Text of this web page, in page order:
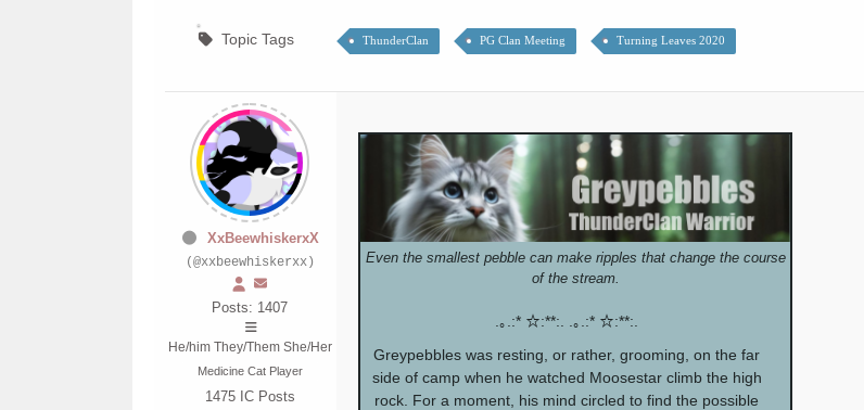
Topic Tags ThunderClan PG Clan Meeting Turning Leaves 2020
XxBeewhiskerxX
(@xxbeewhiskerxx)
Posts: 1407
He/him They/Them She/Her
Medicine Cat Player
1475 IC Posts
Even the smallest pebble can make ripples that change the course
of the stream.
.｡.:* ☆:**:. .｡.:* ☆:**:.
Greypebbles was resting, or rather, grooming, on the far
side of camp when he watched Moosestar climb the high
rock. For a moment, his mind circled to find the possible